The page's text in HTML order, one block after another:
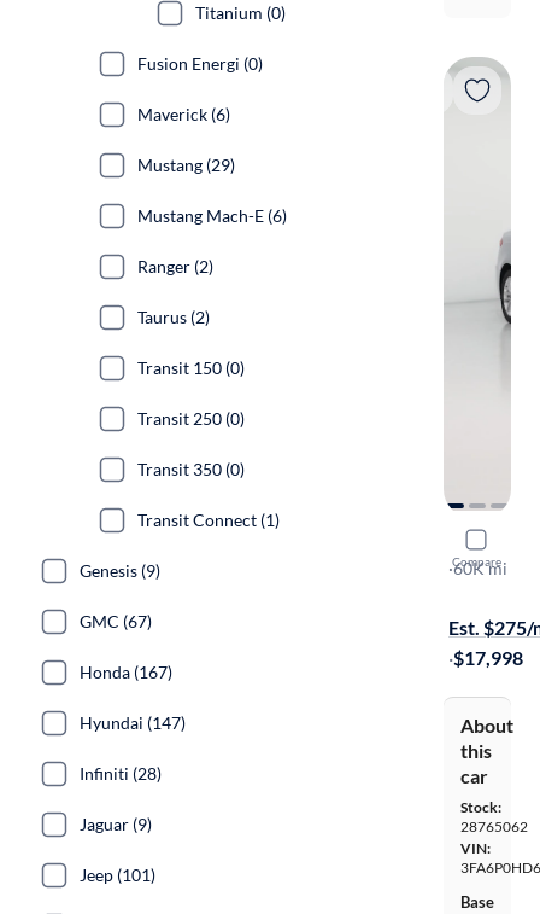
Compare
2020
SE
·60K mi
Est. $275/
·$17,998
About
this
car
Stock:
28765062
VIN:
Base
Titanium (0)
Fusion Energi (0)
Maverick (6)
Mustang (29)
Mustang Mach-E (6)
Ranger (2)
Taurus (2)
Transit 150 (0)
Transit 250 (0)
Transit 350 (0)
Transit Connect (1)
Genesis (9)
GMC (67)
Honda (167)
Hyundai (147)
Infiniti (28)
Jaguar (9)
Jeep (101)